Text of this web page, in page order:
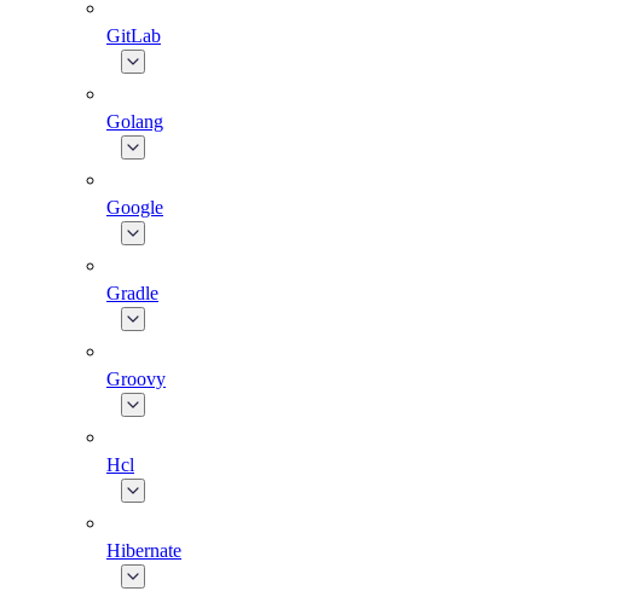
GitLab
Golang
Google
Gradle
Groovy
Hcl
Hibernate